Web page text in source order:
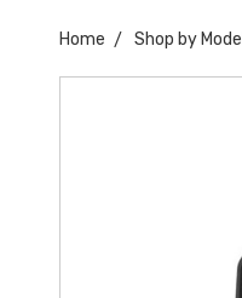
Home Shop by Model